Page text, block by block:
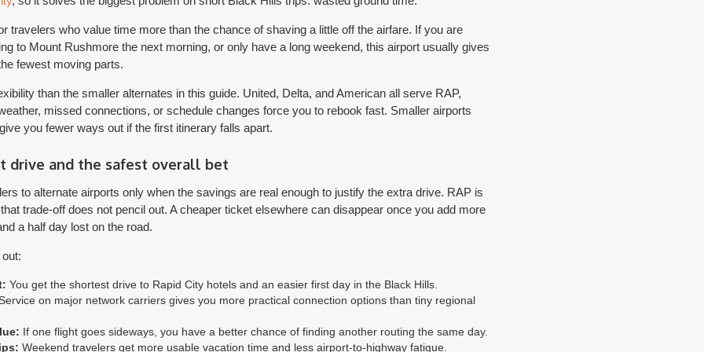
travelers who value time more than the chance of shaving a little off the airfare. If you are
to Mount Rushmore the next morning, or only have a long weekend, this airport usually gives
fewest moving parts.
than the smaller alternates in this guide. United, Delta, and American all serve RAP,
missed connections, or schedule changes force you to rebook fast. Smaller airports
you fewer ways out if the first itinerary falls apart.
drive and the safest overall bet
to alternate airports only when the savings are real enough to justify the extra drive. RAP is
trade-off does not pencil out. A cheaper ticket elsewhere can disappear once you add more
a half day lost on the road.
You get the shortest drive to Rapid City hotels and an easier first day in the Black Hills.
on major network carriers gives you more practical connection options than tiny regional
If one flight goes sideways, you have a better chance of finding another routing the same day.
Weekend travelers get more usable vacation time and less airport-to-highway fatigue.